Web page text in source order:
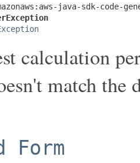
java-sdk-code-
calculation
match the
Form